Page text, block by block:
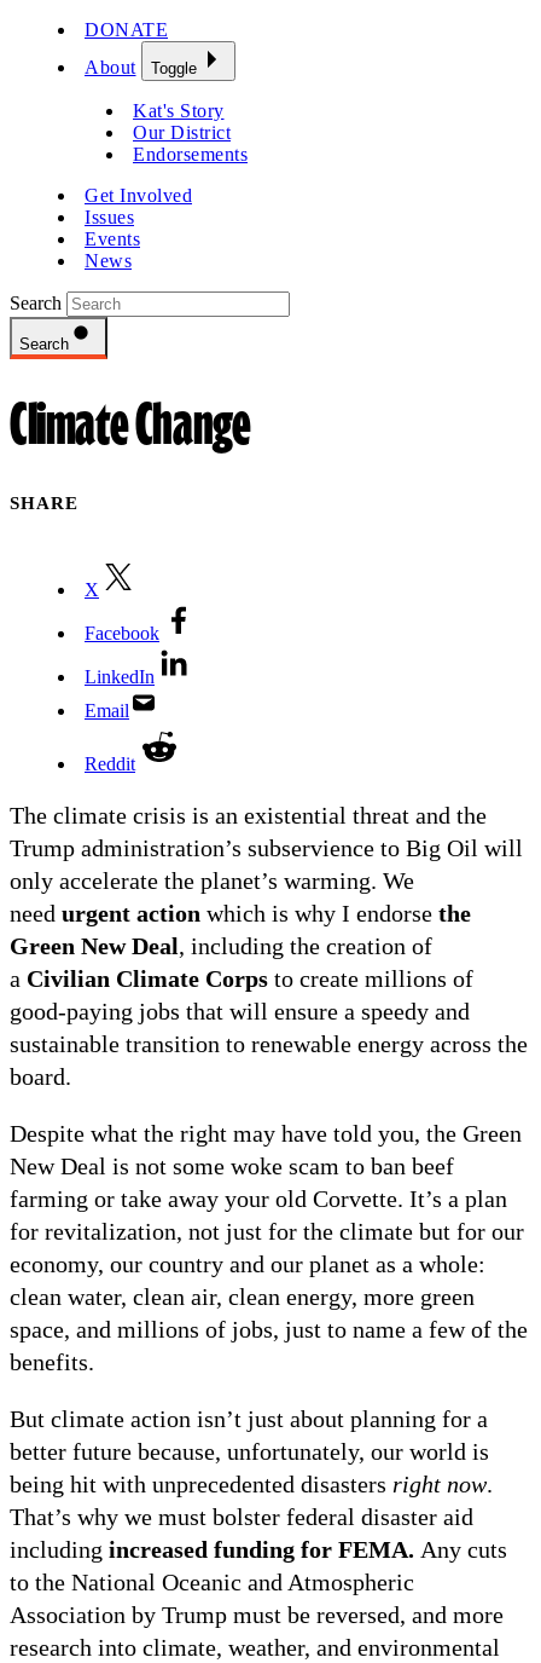
DONATE
About
Toggle
Kat's Story
Our District
Endorsements
Get Involved
Issues
Events
News
Search
Search
Climate Change
SHARE
X
Facebook
LinkedIn
Email
Reddit
The climate crisis is an existential threat and the
Trump administration’s subservience to Big Oil will
only accelerate the planet’s warming. We
need urgent action which is why I endorse the
Green New Deal, including the creation of
a Civilian Climate Corps to create millions of
good-paying jobs that will ensure a speedy and
sustainable transition to renewable energy across the
board.
Despite what the right may have told you, the Green
New Deal is not some woke scam to ban beef
farming or take away your old Corvette. It’s a plan
for revitalization, not just for the climate but for our
economy, our country and our planet as a whole:
clean water, clean air, clean energy, more green
space, and millions of jobs, just to name a few of the
benefits.
But climate action isn’t just about planning for a
better future because, unfortunately, our world is
being hit with unprecedented disasters right now.
That’s why we must bolster federal disaster aid
including increased funding for FEMA. Any cuts
to the National Oceanic and Atmospheric
Association by Trump must be reversed, and more
research into climate, weather, and environmental